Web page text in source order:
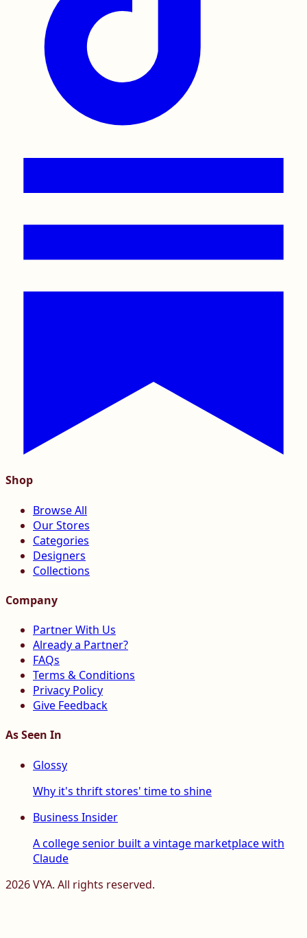
Shop
Browse All
Our Stores
Categories
Designers
Collections
Company
Partner With Us
Already a Partner?
FAQs
Terms & Conditions
Privacy Policy
Give Feedback
As Seen In
Glossy
Why it's thrift stores' time to shine
Business Insider
A college senior built a vintage marketplace with
Claude
2026VYA. All rights reserved.